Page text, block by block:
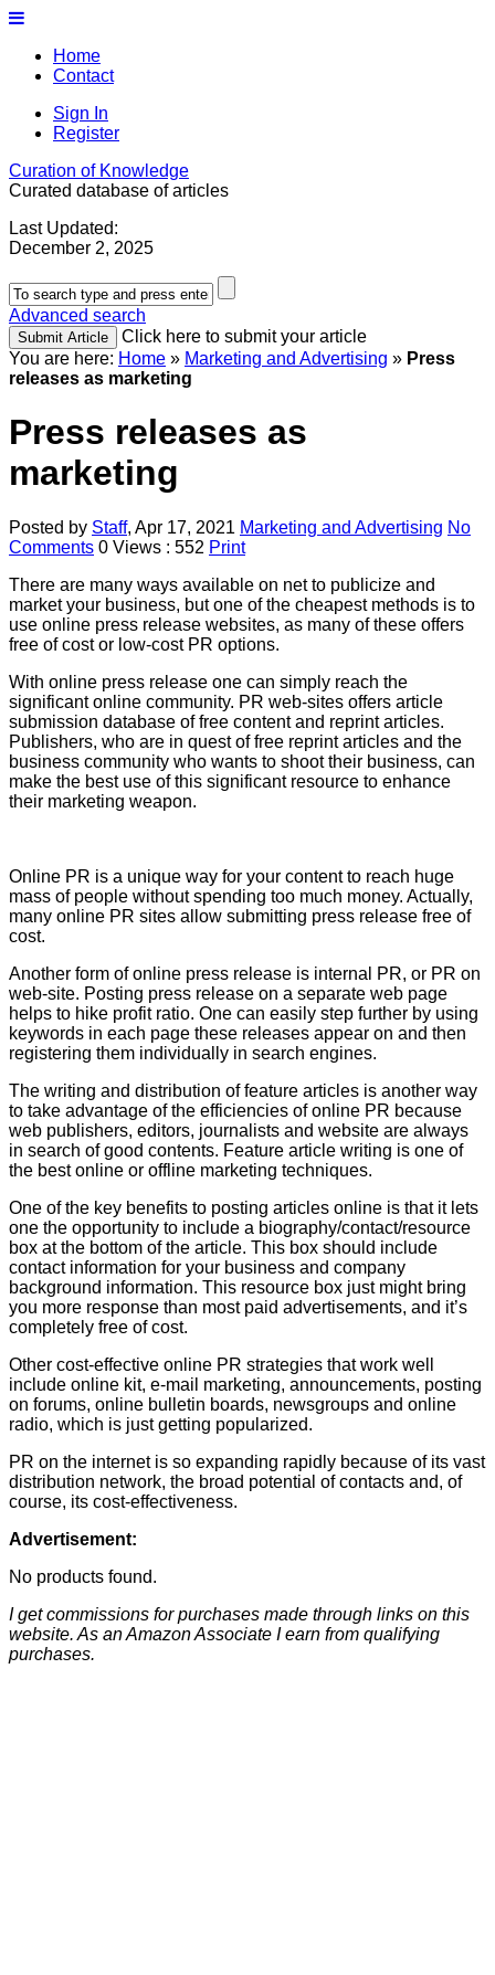
Home
Contact
Sign In
Register
Curation of Knowledge
Curated database of articles
Last Updated:
December 2, 2025
Advanced search
Click here to submit your article
You are here: Home » Marketing and Advertising » Press
releases as marketing
Press releases as
marketing
Posted by Staff, Apr 17, 2021 Marketing and Advertising No
Comments 0 Views : 552 Print
There are many ways available on net to publicize and
market your business, but one of the cheapest methods is to
use online press release websites, as many of these offers
free of cost or low-cost PR options.
With online press release one can simply reach the
significant online community. PR web-sites offers article
submission database of free content and reprint articles.
Publishers, who are in quest of free reprint articles and the
business community who wants to shoot their business, can
make the best use of this significant resource to enhance
their marketing weapon.
Online PR is a unique way for your content to reach huge
mass of people without spending too much money. Actually,
many online PR sites allow submitting press release free of
cost.
Another form of online press release is internal PR, or PR on
web-site. Posting press release on a separate web page
helps to hike profit ratio. One can easily step further by using
keywords in each page these releases appear on and then
registering them individually in search engines.
The writing and distribution of feature articles is another way
to take advantage of the efficiencies of online PR because
web publishers, editors, journalists and website are always
in search of good contents. Feature article writing is one of
the best online or offline marketing techniques.
One of the key benefits to posting articles online is that it lets
one the opportunity to include a biography/contact/resource
box at the bottom of the article. This box should include
contact information for your business and company
background information. This resource box just might bring
you more response than most paid advertisements, and it’s
completely free of cost.
Other cost-effective online PR strategies that work well
include online kit, e-mail marketing, announcements, posting
on forums, online bulletin boards, newsgroups and online
radio, which is just getting popularized.
PR on the internet is so expanding rapidly because of its vast
distribution network, the broad potential of contacts and, of
course, its cost-effectiveness.
Advertisement:
No products found.
I get commissions for purchases made through links on this
website. As an Amazon Associate I earn from qualifying
purchases.